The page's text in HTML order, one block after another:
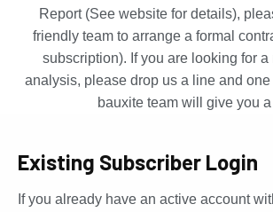
Report (See website for details),
friendly team to arrange a formal
subscription). If you are looking for a
analysis, please drop us a line and
bauxite team will give you
Existing Subscriber Login
If you already have an active account